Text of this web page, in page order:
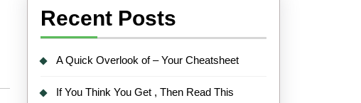
Recent Posts
A Quick Overlook of – Your Cheatsheet
If You Think You Get , Then Read This